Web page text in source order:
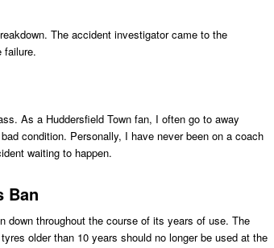
The accident investigator came to the
failure.
As a Huddersfield Town fan, I often go to away
condition. Personally, I have never been on a coach
waiting to happen.
Ban
down throughout the course of its years of use. The
older than 10 years should no longer be used at the